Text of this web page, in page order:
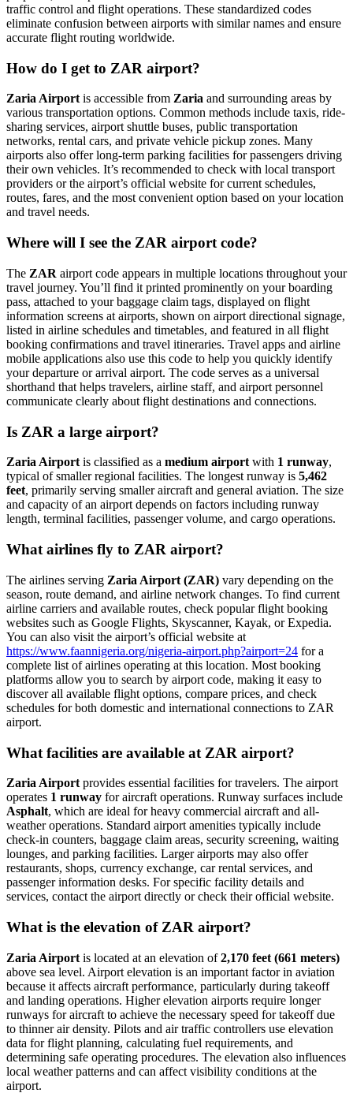
traffic control and flight operations. These standardized codes
eliminate confusion between airports with similar names and ensure
accurate flight routing worldwide.
How do I get to ZAR airport?
Zaria Airportis accessible from Zaria and surrounding areas by
various transportation options. Common methods include taxis, ride-
sharing services, airport shuttle buses, public transportation
networks, rental cars, and private vehicle pickup zones. Many
airports also offer long-term parking facilities for passengers driving
their own vehicles. It’s recommended to check with local transport
providers or the airport’s official website for current schedules,
routes, fares, and the most convenient option based on your location
and travel needs.
Where will I see the ZAR airport code?
The ZAR airport code appears in multiple locations throughout your
travel journey. You’ll find it printed prominently on your boarding
pass, attached to your baggage claim tags, displayed on flight
information screens at airports, shown on airport directional signage,
listed in airline schedules and timetables, and featured in all flight
booking confirmations and travel itineraries. Travel apps and airline
mobile applications also use this code to help you quickly identify
your departure or arrival airport. The code serves as a universal
shorthand that helps travelers, airline staff, and airport personnel
communicate clearly about flight destinations and connections.
Is ZAR a large airport?
Zaria Airport is classified as a medium airport with 1 runway,
typical of smaller regional facilities. The longest runway is 5,462
feet, primarily serving smaller aircraft and general aviation. The size
and capacity of an airport depends on factors including runway
length, terminal facilities, passenger volume, and cargo operations.
What airlines fly to ZAR airport?
The airlines serving Zaria Airport (ZAR) vary depending on the
season, route demand, and airline network changes. To find current
airline carriers and available routes, check popular flight booking
websites such as Google Flights, Skyscanner, Kayak, or Expedia.
You can also visit the airport’s official website at
https://www.faannigeria.org/nigeria-airport.php?airport=24 for a
complete list of airlines operating at this location. Most booking
platforms allow you to search by airport code, making it easy to
discover all available flight options, compare prices, and check
schedules for both domestic and international connections to ZAR
airport.
What facilities are available at ZAR airport?
Zaria Airport provides essential facilities for travelers. The airport
operates 1 runway for aircraft operations. Runway surfaces include
Asphalt, which are ideal for heavy commercial aircraft and all-
weather operations. Standard airport amenities typically include
check-in counters, baggage claim areas, security screening, waiting
lounges, and parking facilities. Larger airports may also offer
restaurants, shops, currency exchange, car rental services, and
passenger information desks. For specific facility details and
services, contact the airport directly or check their official website.
What is the elevation of ZAR airport?
Zaria Airport is located at an elevation of2,170 feet (661 meters)
above sea level. Airport elevation is an important factor in aviation
because it affects aircraft performance, particularly during takeoff
and landing operations. Higher elevation airports require longer
runways for aircraft to achieve the necessary speed for takeoff due
to thinner air density. Pilots and air traffic controllers use elevation
data for flight planning, calculating fuel requirements, and
determining safe operating procedures. The elevation also influences
local weather patterns and can affect visibility conditions at the
airport.